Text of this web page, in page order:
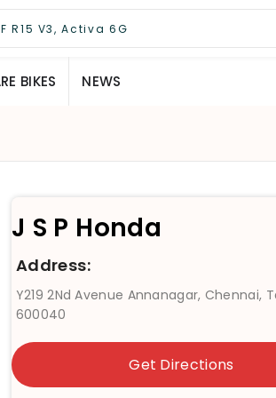
BIKES NEWS
J S P Honda
Address:
Y219 2Nd Avenue Annanagar, Chennai,
600040
Get Directions